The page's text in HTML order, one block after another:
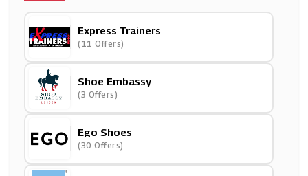
Express Trainers
(11 Offers)
Shoe Embassy
(3 Offers)
Ego Shoes
(30 Offers)